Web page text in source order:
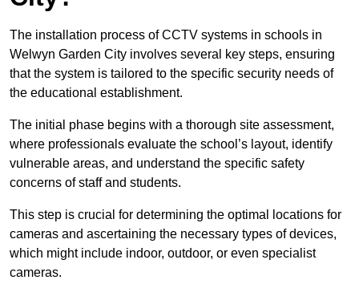
The installation process of CCTV systems in schools in
Welwyn Garden City involves several key steps, ensuring
that the system is tailored to the specific security needs of
the educational establishment.
The initial phase begins with a thorough site assessment,
where professionals evaluate the school’s layout, identify
vulnerable areas, and understand the specific safety
concerns of staff and students.
This step is crucial for determining the optimal locations for
cameras and ascertaining the necessary types of devices,
which might include indoor, outdoor, or even specialist
cameras.